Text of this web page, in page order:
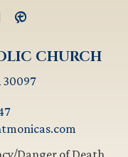
CHURCH
30097
Danger of Death